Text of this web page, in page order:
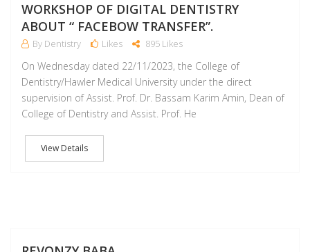
WORKSHOP OF DIGITAL DENTISTRY
ABOUT “ FACEBOW TRANSFER”.
By Dentistry Likes 895 Likes
On Wednesday dated 22/11/2023, the College of
Dentistry/Hawler Medical University under the direct
supervision of Assist. Prof. Dr. Bassam Karim Amin, Dean of
College of Dentistry and Assist. Prof. He
View Details